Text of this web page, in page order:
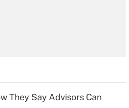
They Say Advisors Can